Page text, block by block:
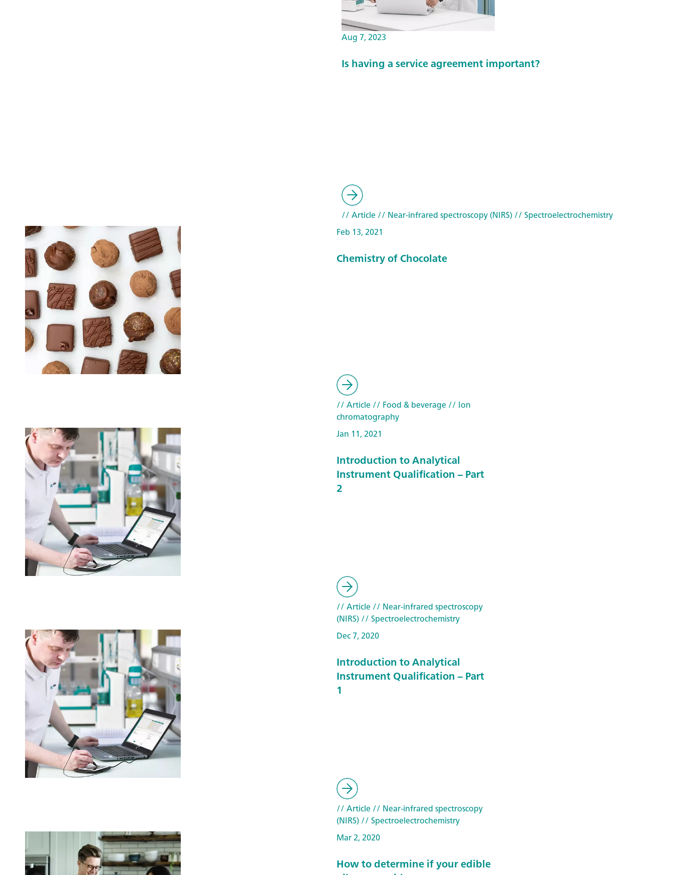
Aug 7, 2023
Is having a service agreement important?
// Article// Near-infrared spectroscopy (NIRS)// Spectroelectrochemistry
Feb 13, 2021
Chemistry of Chocolate
// Article// Food & beverage// Ion
chromatography
Jan 11, 2021
Introduction to Analytical
Instrument Qualification – Part
2
// Article// Near-infrared spectroscopy
(NIRS)// Spectroelectrochemistry
Dec 7, 2020
Introduction to Analytical
Instrument Qualification – Part
1
// Article// Near-infrared spectroscopy
(NIRS)// Spectroelectrochemistry
Mar 2, 2020
How to determine if your edible